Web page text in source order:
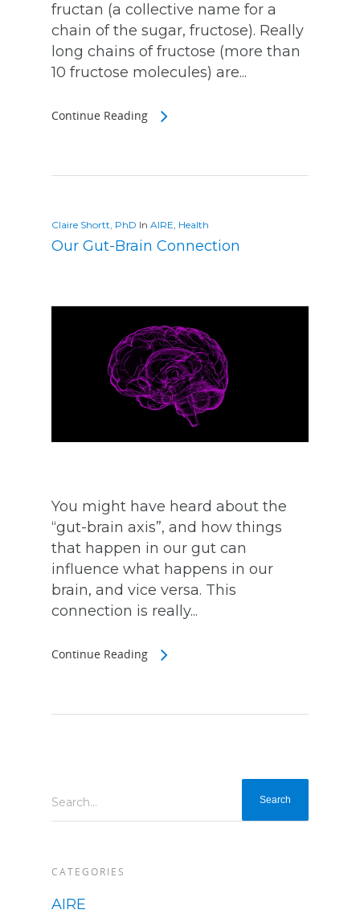
fructan (a collective name for a
chain of the sugar, fructose). Really
long chains of fructose (more than
10 fructose molecules) are...
Continue Reading
Claire Shortt, PhD In AIRE, Health
Our Gut-Brain Connection
You might have heard about the
“gut-brain axis”, and how things
that happen in our gut can
influence what happens in our
brain, and vice versa. This
connection is really...
Continue Reading
Search...
CATEGORIES
AIRE